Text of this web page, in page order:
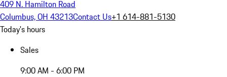
409 N. Hamilton Road
Columbus, OH 43213Contact Us+1 614-881-5130
Today's hours
Sales
9:00 AM - 6:00 PM